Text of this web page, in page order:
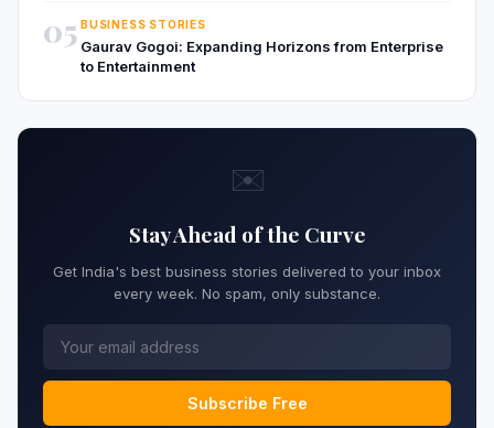
05 BUSINESS STORIES
Gaurav Gogoi: Expanding Horizons from Enterprise
to Entertainment
✉️
Stay Ahead of the Curve
Get India's best business stories delivered to your inbox
every week. No spam, only substance.
Subscribe Free